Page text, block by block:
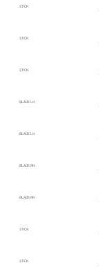
STICK
STICK
STICK
BLADE LH
BLADE LH
BLADE RH
BLADE RH
STICK
STICK